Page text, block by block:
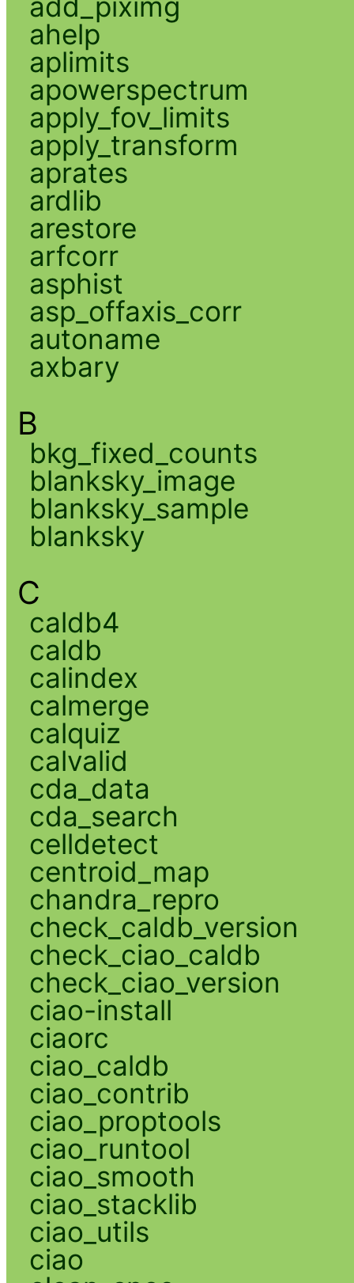
ahelp
aplimits
apowerspectrum
apply_fov_limits
apply_transform
aprates
ardlib
arestore
arfcorr
asphist
asp_offaxis_corr
autoname
axbary
B
bkg_fixed_counts
blanksky_image
blanksky_sample
blanksky
C
caldb4
caldb
calindex
calmerge
calquiz
calvalid
cda_data
cda_search
celldetect
centroid_map
chandra_repro
check_caldb_version
check_ciao_caldb
check_ciao_version
ciao-install
ciaorc
ciao_caldb
ciao_contrib
ciao_proptools
ciao_runtool
ciao_smooth
ciao_stacklib
ciao_utils
ciao